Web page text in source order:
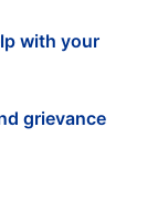
with your
grievance